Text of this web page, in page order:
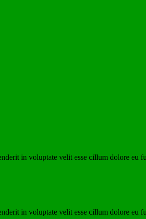
in voluptate velit esse cillum dolore eu
in voluptate velit esse cillum dolore eu